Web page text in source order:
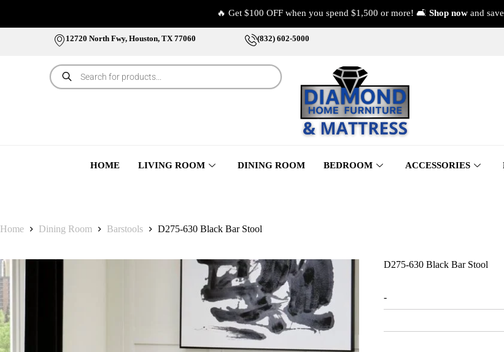
🔥 Get $100 OFF when you spend $1,500 or more! 🛋️ Shop now and
12720 North Fwy, Houston, TX 77060 (832) 602-5000
HOME LIVING ROOM DINING ROOM BEDROOM ACCESSORIES
Home Dining Room Barstools D275-630 Black Bar Stool
D275-630 Black Bar Stool
-